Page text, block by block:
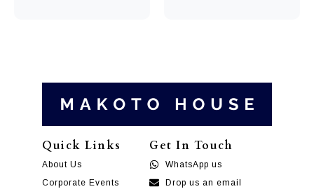
Quick Links
About Us
Corporate Events
Get In Touch
WhatsApp us
Drop us an email